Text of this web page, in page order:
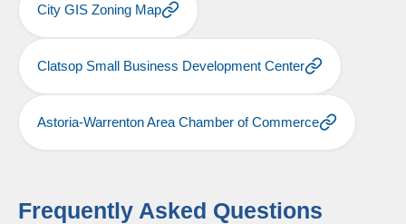
City GIS Zoning Map
Clatsop Small Business Development Center
Astoria-Warrenton Area Chamber of Commerce
Frequently Asked Questions